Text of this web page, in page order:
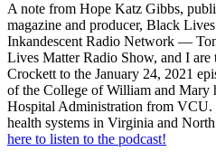
A note from Hope Katz Gibbs,
magazine and producer, Black
Inkandescent Radio Network —
Lives Matter Radio Show, and I are
Crockett to the January 24, 2021
of the College of William and Mary
Hospital Administration from VCU.
health systems in Virginia and
here to listen to the podcast!